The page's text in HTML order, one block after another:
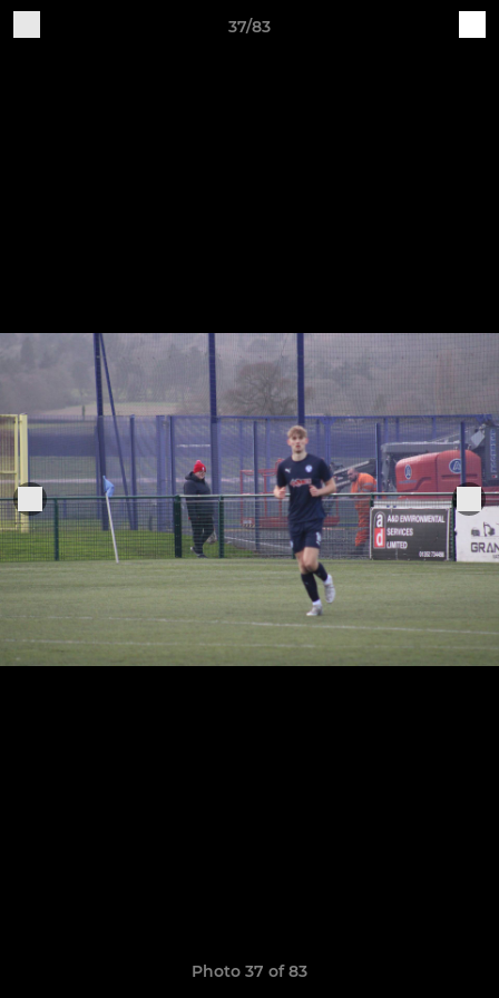
37/83
Photo 37 of 83